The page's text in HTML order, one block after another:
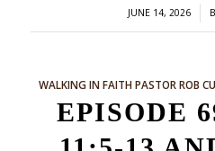
JUNE 14, 2026
/
WALKING IN FAITH PASTOR ROB
EPISODE